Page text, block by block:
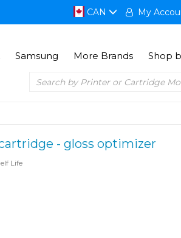
CAN My
Samsung More Brands Shop
- gloss optimizer
Life